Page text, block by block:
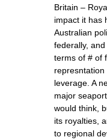
Britain –
impact it has
Australian
federally,
terms of # of
leverage. A
major
would think,
its royalties,
to regional